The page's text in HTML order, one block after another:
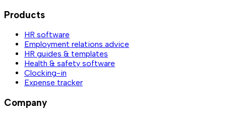
Products
HR software
Employment relations advice
HR guides & templates
Health & safety software
Clocking-in
Expense tracker
Company